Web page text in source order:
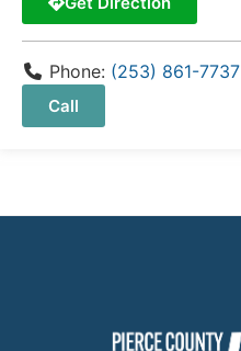
Phone: (253) 861-7737
Call